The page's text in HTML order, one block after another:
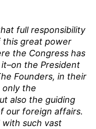
full responsibility
this great power
the Congress has
the President
Founders, in their
only the
also the guiding
our foreign affairs.
such vast